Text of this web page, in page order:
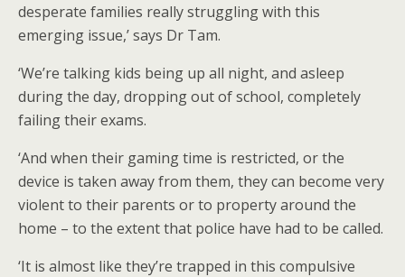
desperate families really struggling with this
emerging issue,’ says Dr Tam.
‘We’re talking kids being up all night, and asleep
during the day, dropping out of school, completely
failing their exams.
‘And when their gaming time is restricted, or the
device is taken away from them, they can become very
violent to their parents or to property around the
home – to the extent that police have had to be called.
‘It is almost like they’re trapped in this compulsive